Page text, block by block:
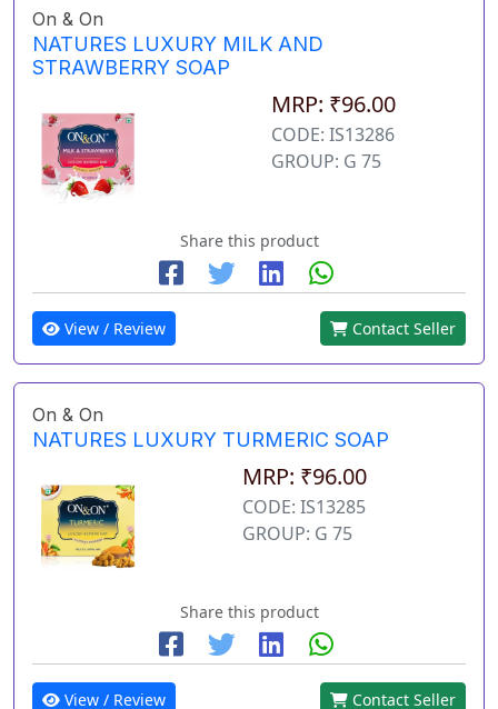
On & On
NATURES LUXURY MILK AND
STRAWBERRY SOAP
MRP: ₹96.00
CODE: IS13286
GROUP: G 75
Share this product
View / Review Contact Seller
On & On
NATURES LUXURY TURMERIC SOAP
MRP: ₹96.00
CODE: IS13285
GROUP: G 75
Share this product
View / Review Contact Seller